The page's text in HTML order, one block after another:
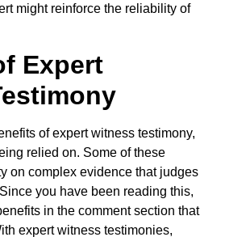
might reinforce the reliability of
Expert
of expert witness testimony,
relied on. Some of these
on complex evidence that judges
you have been reading this,
in the comment section that
expert witness testimonies,